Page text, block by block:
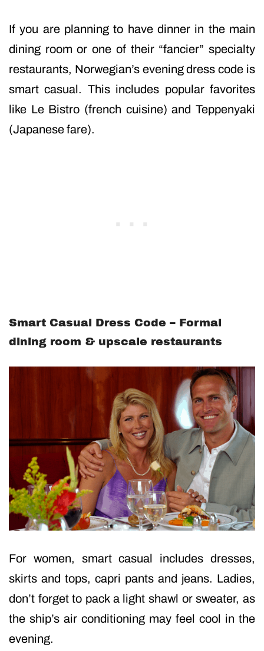
If you are planning to have dinner in the main
dining room or one of their “fancier” specialty
restaurants, Norwegian’s evening dress code is
smart casual. This includes popular favorites
like Le Bistro (french cuisine) and Teppenyaki
(Japanese fare).
Smart Casual Dress Code – Formal
dining room & upscale restaurants
For women, smart casual includes dresses,
skirts and tops, capri pants and jeans. Ladies,
don’t forget to pack a light shawl or sweater, as
the ship’s air conditioning may feel cool in the
evening.